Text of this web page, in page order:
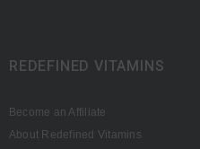
REDEFINED VITAMINS
Become an Affiliate
About Redefined Vitamins